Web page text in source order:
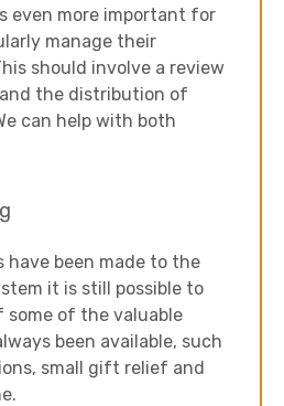
even more important for
manage their
should involve a review
the distribution of
can help with both
been made to the
it is still possible to
some of the valuable
been available, such
small gift relief and